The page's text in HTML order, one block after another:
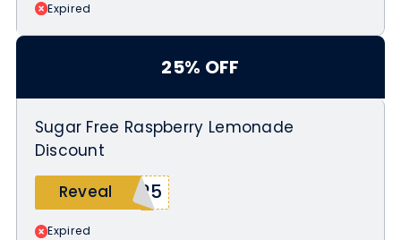
Expired
25% OFF
Sugar Free Raspberry Lemonade
Discount
Reveal
S25
Expired